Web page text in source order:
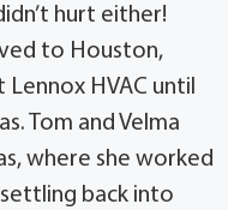
hurt either!
to Houston,
Lennox HVAC until
Tom and Velma
where she worked
back into